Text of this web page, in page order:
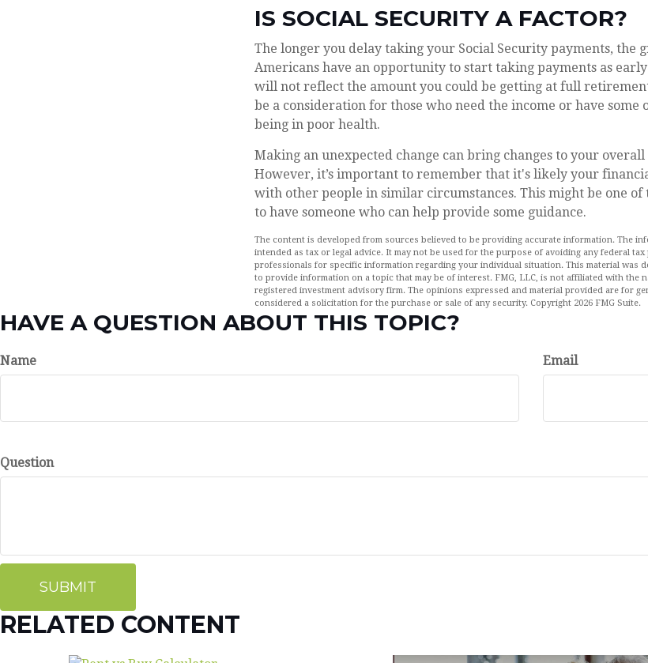
IS SOCIAL SECURITY A FACTOR?
The longer you delay taking your Social Security payments, the
Americans have an opportunity to start taking payments as early
will not reflect the amount you could be getting at full
be a consideration for those who need the income or have some
being in poor health.
Making an unexpected change can bring changes to your
However, it’s important to remember that it's likely your
with other people in similar circumstances. This might be one of
to have someone who can help provide some guidance.
The content is developed from sources believed to be providing accurate information. The
intended as tax or legal advice. It may not be used for the purpose of avoiding any federal
professionals for specific information regarding your individual situation. This material was
to provide information on a topic that may be of interest. FMG, LLC, is not affiliated with the
registered investment advisory firm. The opinions expressed and material provided are for
considered a solicitation for the purchase or sale of any security. Copyright 2026 FMG Suite.
HAVE A QUESTION ABOUT THIS TOPIC?
Name Email
Question
RELATED CONTENT